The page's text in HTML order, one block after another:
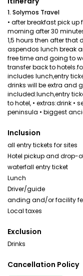
1. Solymos Travel
• after breakfast pick
morning after 30
1,5 hours then after
aspendos lunch break
free time and going to
transfer back to
includes lunch,entry
drinks will be extra and
included:lunch,entry
to hotel, • extras:drink •
peninsula • biggest
Inclusion
all entry tickets for sites
Hotel pickup and drop-
waterfall entry ticket
Lunch
Driver/guide
anding and/or facility
Local taxes
Exclusion
Drinks
Cancellation Policy